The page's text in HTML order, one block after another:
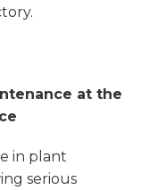
at the
in plant
serious